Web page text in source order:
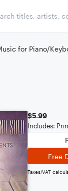
for Piano/
$5.99
Includes:
Free
Taxes/VAT